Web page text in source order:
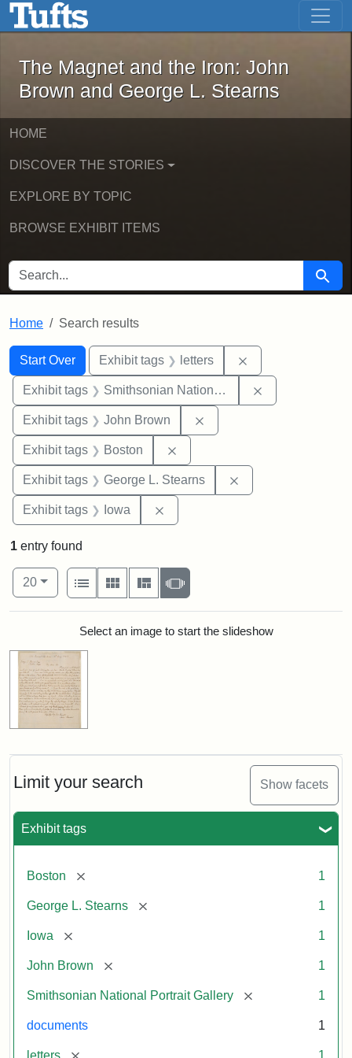
Skip to main content Skip to first result
The Magnet and the Iron: John
The Magnet and the Iron: John
Brown and George L. Stearns
HOME
DISCOVER THE STORIES
EXPLORE BY TOPIC
BROWSE EXHIBIT ITEMS
SEARCH FOR Search
Home Search results
Search
Search Constraints
Start Over
You searched for:Exhibit tags letters
Exhibit tags Smithsonian National Portrait Gallery
Exhibit tags John Brown
Exhibit tags Boston
Exhibit tags George L. Stearns
Exhibit tags Iowa
Limit your search Show facets
Exhibit tags
Boston [remove] 1
George L. Stearns [remove] 1
Iowa [remove] 1
John Brown [remove] 1
Smithsonian National Portrait Gallery [remove] 1
documents 1
letters [remove] 1
1 entry found
Number of results to display per page
20per page
View results as:
List
Gallery MasonrySlideshow
Search ResultsSelect an image to start the slideshow